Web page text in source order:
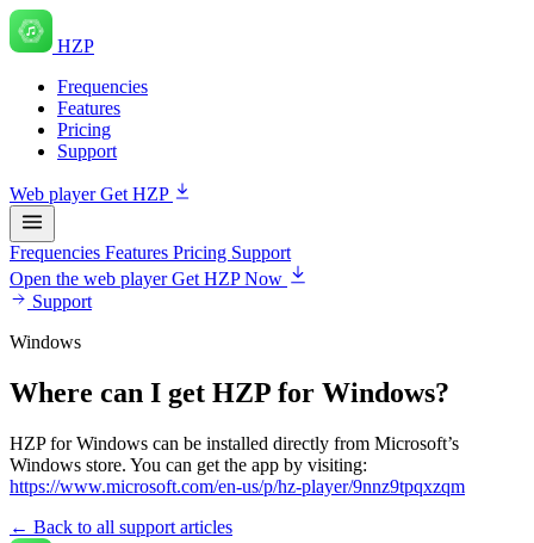
HZP
Frequencies
Features
Pricing
Support
Web playerGet HZP
Frequencies Features Pricing Support
Open the web playerGet HZP Now
Support
Windows
Where can I get HZP for Windows?
HZP for Windows can be installed directly from Microsoft’s
Windows store. You can get the app by visiting:
https://www.microsoft.com/en-us/p/hz-player/9nnz9tpqxzqm
← Back to all support articles